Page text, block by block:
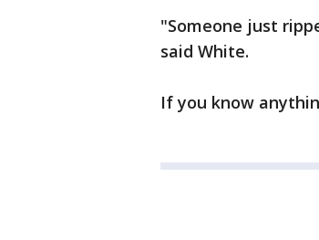
"Someone just
said White.
If you know